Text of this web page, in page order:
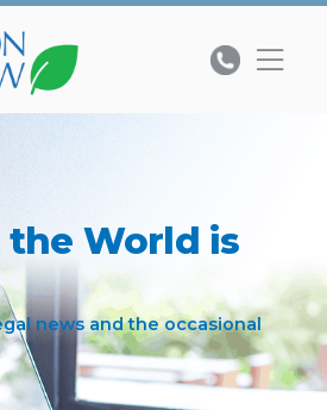
World is
news and the occasional